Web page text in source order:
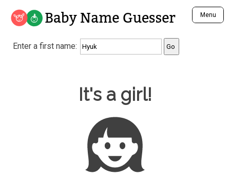
Baby Name Guesser Menu
Analyze a First Name
Unique Baby Name Finder
Most Gender Neutral Names
Most Popular Male Names
Most Popular Female Names
Who is Your Alter Ego?
Recently Added Male Names
Recently Added Female Names
Enter a first name:
It's a girl!